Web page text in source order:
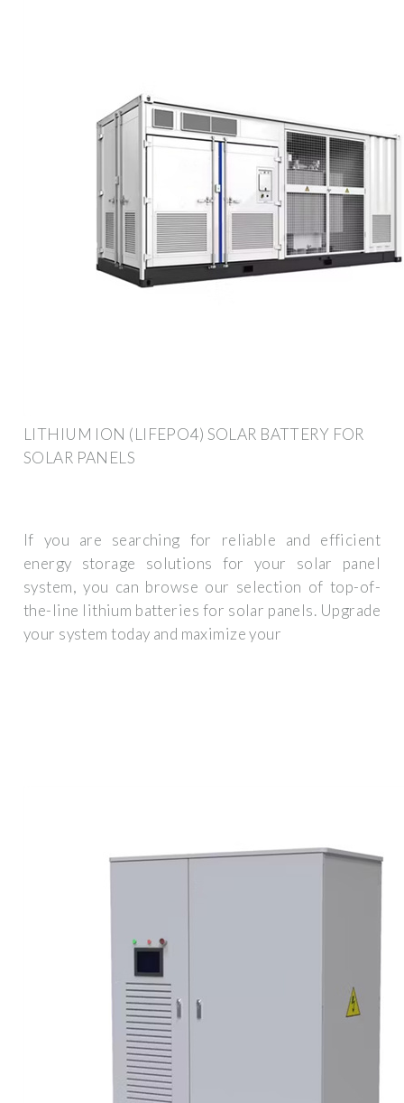
LITHIUM ION (LIFEPO4) SOLAR BATTERY FOR
SOLAR PANELS
If you are searching for reliable and efficient
energy storage solutions for your solar panel
system, you can browse our selection of top-of-
the-line lithium batteries for solar panels. Upgrade
your system today and maximize your